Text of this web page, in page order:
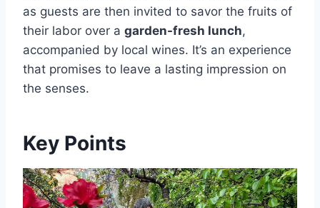
as guests are then invited to savor the fruits of
their labor over a garden-fresh lunch,
accompanied by local wines. It’s an experience
that promises to leave a lasting impression on
the senses.
Key Points